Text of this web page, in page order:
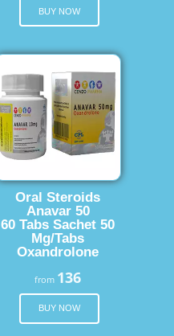
BUY NOW
Oral Steroids
Anavar 50
60 Tabs Sachet 50
Mg/Tabs
Oxandrolone
from 136
BUY NOW